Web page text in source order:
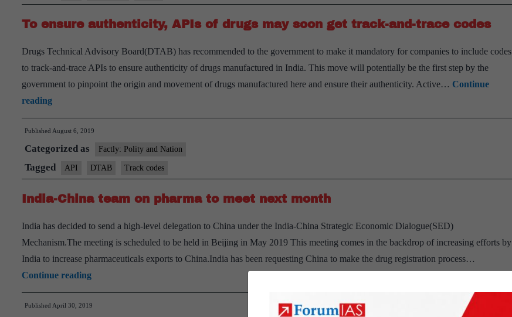
APIs,
formulations
paracetamol
To ensure authenticity, APIs of drugs may soon get track-and-trace codes
Drugs Technical Advisory Board(DTAB) has recommended to the government to make it mandatory for companies to include codes
to track-and-trace APIs to ensure authenticity of drugs manufactured in India. This move will potentially be the first step by the
government to pinpoint the origin and movement of drugs manufactured here and ensure their authenticity. Active… Continue
readingTo
ensure
authenticity,
APIs
of
drugs
may
get
track-
and-
trace
Published August 6, 2019
Categorized as Factly: Polity and Nation
Tagged API DTAB Track codes
India-China team on pharma to meet next month
India has decided to send a high-level delegation to China under the India-China Strategic Economic Dialogue(SED)
Mechanism.The meeting is scheduled to be held in Beijing in May 2019 This meeting comes in the backdrop of increasing efforts by
India to increase pharmaceuticals exports to China.India has been requesting China to make the drug registration process…
Continue readingIndia-
China
team
Published April 30, 2019